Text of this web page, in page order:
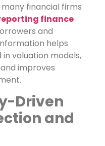
financial firms
reporting finance
and
helps
valuation models,
improves
Driven
and